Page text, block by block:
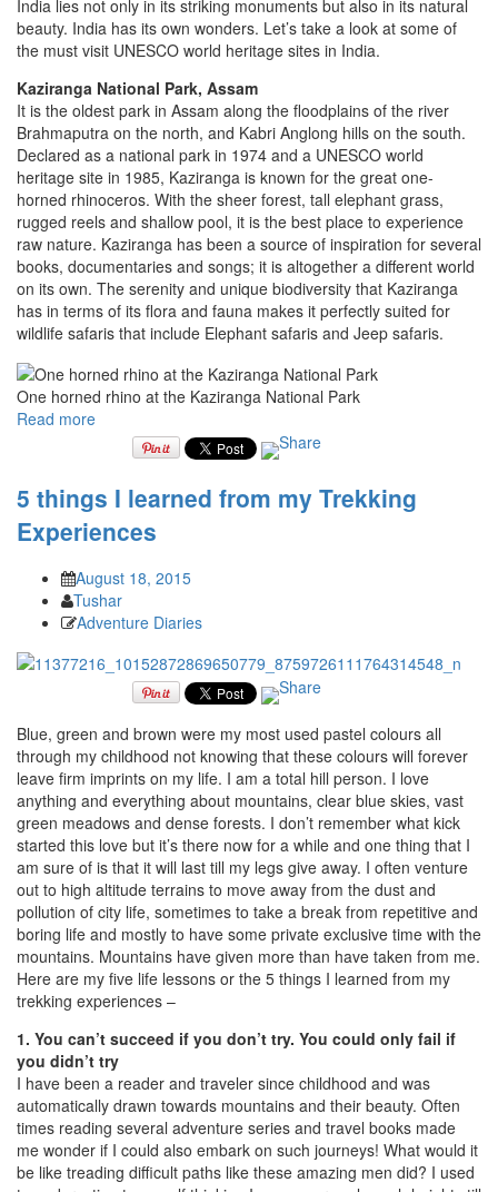
India lies not only in its striking monuments but also in its natural
beauty. India has its own wonders. Let’s take a look at some of
the must visit UNESCO world heritage sites in India.
Kaziranga National Park, Assam
It is the oldest park in Assam along the floodplains of the river
Brahmaputra on the north, and Kabri Anglong hills on the south.
Declared as a national park in 1974 and a UNESCO world
heritage site in 1985, Kaziranga is known for the great one-
horned rhinoceros. With the sheer forest, tall elephant grass,
rugged reels and shallow pool, it is the best place to experience
raw nature. Kaziranga has been a source of inspiration for several
books, documentaries and songs; it is altogether a different world
on its own. The serenity and unique biodiversity that Kaziranga
has in terms of its flora and fauna makes it perfectly suited for
wildlife safaris that include Elephant safaris and Jeep safaris.
One horned rhino at the Kaziranga National Park
Read more
5 things I learned from my Trekking
Experiences
August 18, 2015
Tushar
Adventure Diaries
Blue, green and brown were my most used pastel colours all
through my childhood not knowing that these colours will forever
leave firm imprints on my life. I am a total hill person. I love
anything and everything about mountains, clear blue skies, vast
green meadows and dense forests. I don’t remember what kick
started this love but it’s there now for a while and one thing that I
am sure of is that it will last till my legs give away. I often venture
out to high altitude terrains to move away from the dust and
pollution of city life, sometimes to take a break from repetitive and
boring life and mostly to have some private exclusive time with the
mountains. Mountains have given more than have taken from me.
Here are my five life lessons or the 5 things I learned from my
trekking experiences –
1. You can’t succeed if you don’t try. You could only fail if
you didn’t try
I have been a reader and traveler since childhood and was
automatically drawn towards mountains and their beauty. Often
times reading several adventure series and travel books made
me wonder if I could also embark on such journeys! What would it
be like treading difficult paths like these amazing men did? I used